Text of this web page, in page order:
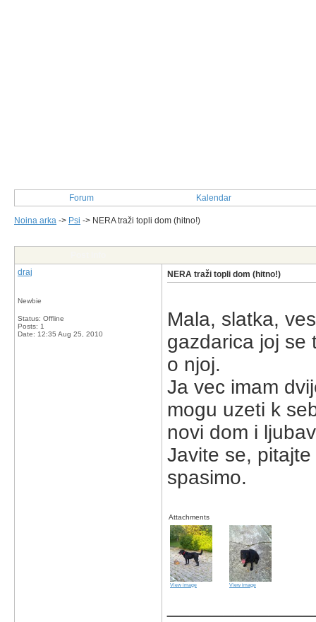
Forum Kalendar
Noina arka -> Psi -> NERA traži topli dom (hitno!)
draj
Newbie
Status: Offline
Posts: 1
Date: 12:35 Aug 25, 2010
NERA traži topli dom (hitno!)
Mala, slatka,
gazdarica joj se
o njoj.
Ja vec imam
mogu uzeti k
novi dom i
Javite se,
spasimo.
Attachments
View image View image